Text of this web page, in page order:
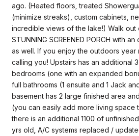
ago. (Heated floors, treated
(minimize streaks), custom cabinets,
incredible views of the lake!) Walk out
STUNNING SCREENED PORCH with
as well. If you enjoy the outdoors year
calling you! Upstairs has an additional
bedrooms (one with an expanded
full bathrooms (1 ensuite and 1 Jack
basement has 2 large finished area
(you can easily add more living space
there is an additional 1100 of
yrs old, A/C systems replaced /